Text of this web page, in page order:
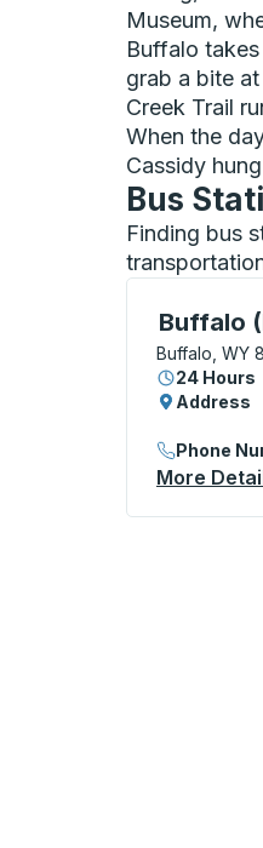
Museum,
Buffalo
grab a bite
Creek Trail
When the
Cassidy
Bus
Finding bus
Buffalo
Curbside
Buffalo, WY
24 Hours
Address
Phone
More